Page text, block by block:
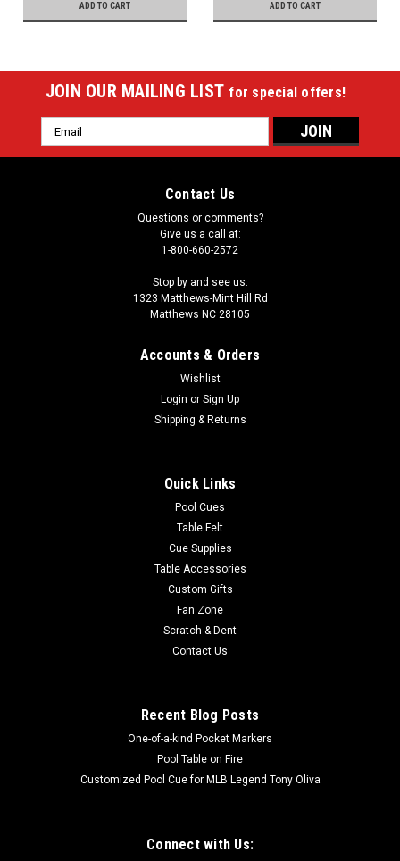
ADD TO CART ADD TO CART
JOIN OUR MAILING LIST for special offers!
Email
Address
Contact Us
Questions or comments?
Give us a call at:
1-800-660-2572
Stop by and see us:
1323 Matthews-Mint Hill Rd
Matthews NC 28105
Accounts & Orders
Wishlist
Login or Sign Up
Shipping & Returns
Quick Links
Pool Cues
Table Felt
Cue Supplies
Table Accessories
Custom Gifts
Fan Zone
Scratch & Dent
Contact Us
Recent Blog Posts
One-of-a-kind Pocket Markers
Pool Table on Fire
Customized Pool Cue for MLB Legend Tony Oliva
Connect with Us: